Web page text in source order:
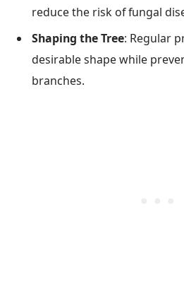
reduce the risk of fungal
Shaping the Tree: Regular
desirable shape while
branches.